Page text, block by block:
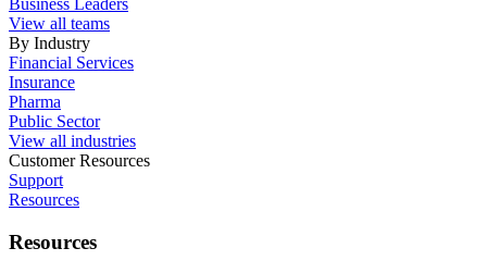
Business Leaders
View all teams
By Industry
Financial Services
Insurance
Pharma
Public Sector
View all industries
Customer Resources
Support
Resources
Resources